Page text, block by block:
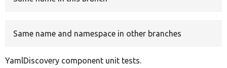
Same name and namespace in other branches
YamlDiscovery component unit tests.